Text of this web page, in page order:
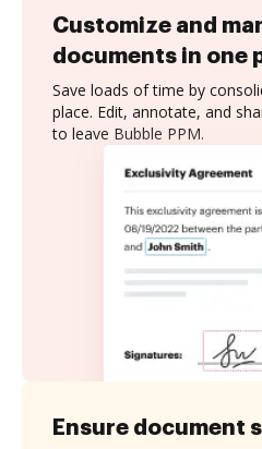
Customize and
documents in one
Save loads of time by
place. Edit, annotate, and
to leave Bubble PPM.
Ensure document